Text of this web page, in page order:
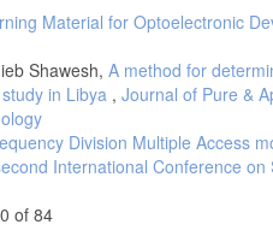
Material for Optoelectronic
Shawesh, A method for
in Libya , Journal of Pure &
Division Multiple Access
International Conference
of 84